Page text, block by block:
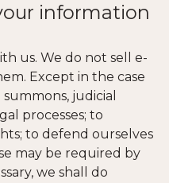
information
us. We do not sell e-
Except in the case
judicial
processes; to
to defend ourselves
may be required by
we shall do